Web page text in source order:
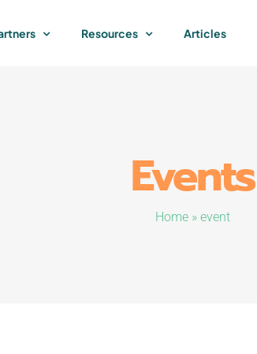
Resources Articles
Events
Home» event